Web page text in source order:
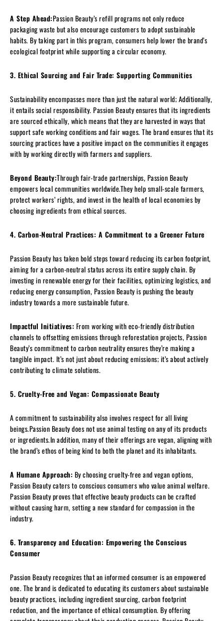
A Step Ahead:Passion Beauty’s refill programs not only reduce
packaging waste but also encourage customers to adopt sustainable
habits. By taking part in this program, consumers help lower the brand’s
ecological footprint while supporting a circular economy.
3. Ethical Sourcing and Fair Trade: Supporting Communities
Sustainability encompasses more than just the natural world; Additionally,
it entails social responsibility. Passion Beauty ensures that its ingredients
are sourced ethically, which means that they are harvested in ways that
support safe working conditions and fair wages. The brand ensures that its
sourcing practices have a positive impact on the communities it engages
with by working directly with farmers and suppliers.
Beyond Beauty:Through fair-trade partnerships, Passion Beauty
empowers local communities worldwide.They help small-scale farmers,
protect workers’ rights, and invest in the health of local economies by
choosing ingredients from ethical sources.
4. Carbon-Neutral Practices: A Commitment to a Greener Future
Passion Beauty has taken bold steps toward reducing its carbon footprint,
aiming for a carbon-neutral status across its entire supply chain. By
investing in renewable energy for their facilities, optimizing logistics, and
reducing energy consumption, Passion Beauty is pushing the beauty
industry towards a more sustainable future.
Impactful Initiatives: From working with eco-friendly distribution
channels to offsetting emissions through reforestation projects, Passion
Beauty’s commitment to carbon neutrality ensures they’re making a
tangible impact. It’s not just about reducing emissions; it’s about actively
contributing to climate solutions.
5. Cruelty-Free and Vegan: Compassionate Beauty
A commitment to sustainability also involves respect for all living
beings.Passion Beauty does not use animal testing on any of its products
or ingredients.In addition, many of their offerings are vegan, aligning with
the brand’s ethos of being kind to both the planet and its inhabitants.
A Humane Approach: By choosing cruelty-free and vegan options,
Passion Beauty caters to conscious consumers who value animal welfare.
Passion Beauty proves that effective beauty products can be crafted
without causing harm, setting a new standard for compassion in the
industry.
6. Transparency and Education: Empowering the Conscious
Consumer
Passion Beauty recognizes that an informed consumer is an empowered
one. The brand is dedicated to educating its customers about sustainable
beauty practices, including ingredient sourcing, carbon footprint
reduction, and the importance of ethical consumption. By offering